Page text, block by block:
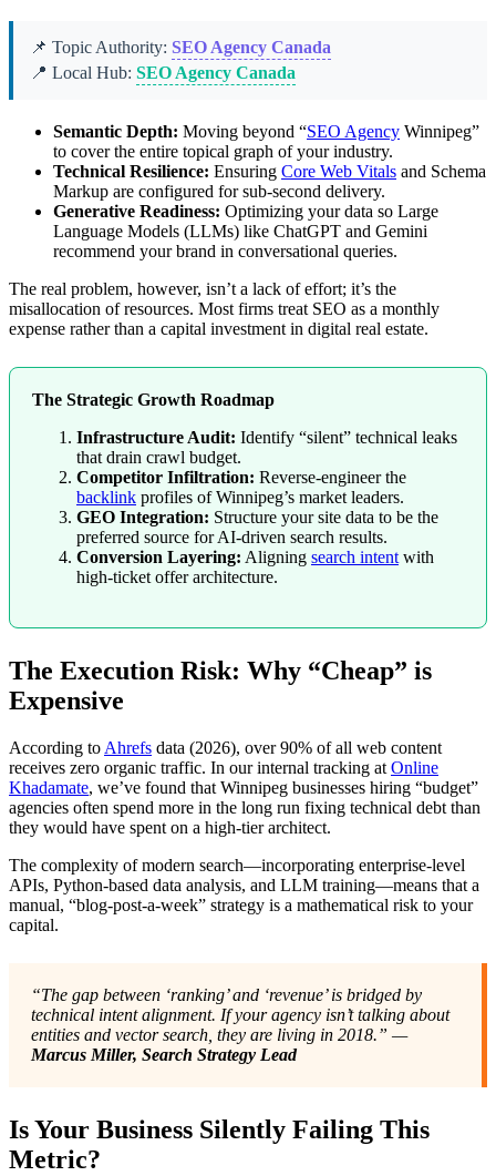
📌 Topic Authority: SEO Agency Canada
📍 Local Hub: SEO Agency Canada
Semantic Depth: Moving beyond “SEO Agency Winnipeg”
to cover the entire topical graph of your industry.
Technical Resilience: Ensuring Core Web Vitals and Schema
Markup are configured for sub-second delivery.
Generative Readiness: Optimizing your data so Large
Language Models (LLMs) like ChatGPT and Gemini
recommend your brand in conversational queries.
The real problem, however, isn’t a lack of effort; it’s the
misallocation of resources. Most firms treat SEO as a monthly
expense rather than a capital investment in digital real estate.
The Strategic Growth Roadmap
Infrastructure Audit: Identify “silent” technical leaks
that drain crawl budget.
Competitor Infiltration: Reverse-engineer the
backlink profiles of Winnipeg’s market leaders.
GEO Integration: Structure your site data to be the
preferred source for AI-driven search results.
Conversion Layering: Aligning search intentwith
high-ticket offer architecture.
The Execution Risk: Why “Cheap” is
Expensive
According to Ahrefs data (2026), over 90% of all web content
receives zero organic traffic. In our internal tracking at Online
Khadamate, we’ve found that Winnipeg businesses hiring “budget”
agencies often spend more in the long run fixing technical debt than
they would have spent on a high-tier architect.
The complexity of modern search—incorporating enterprise-level
APIs, Python-based data analysis, and LLM training—means that a
manual, “blog-post-a-week” strategy is a mathematical risk to your
capital.
“The gap between ‘ranking’ and ‘revenue’ is bridged by
technical intent alignment. If your agency isn’t talking about
entities and vector search, they are living in 2018.” —
Marcus Miller, Search Strategy Lead
Is Your Business Silently Failing This
Metric?